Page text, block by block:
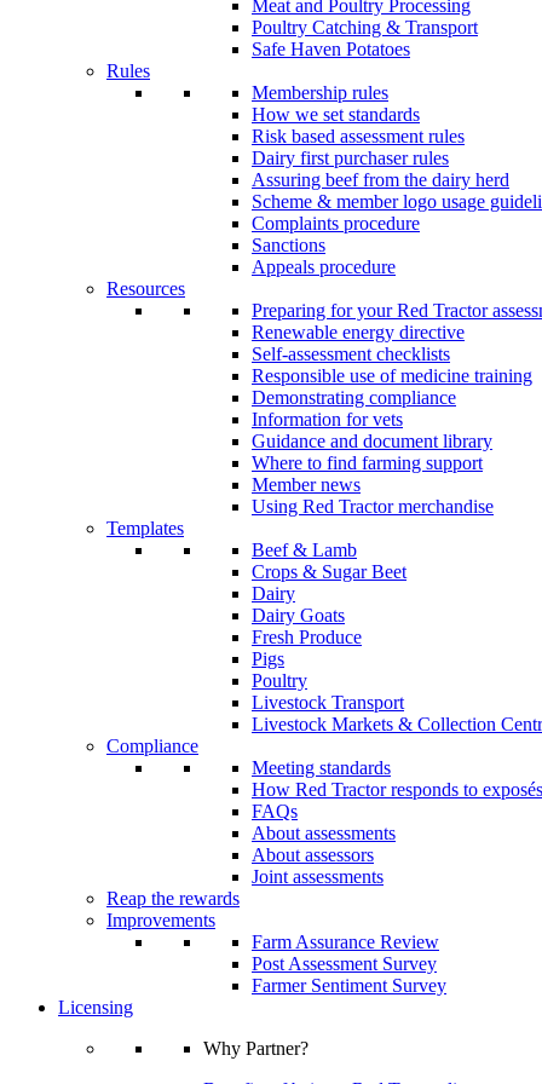
Meat and Poultry Processing
Poultry Catching & Transport
Safe Haven Potatoes
Rules
Membership rules
How we set standards
Risk based assessment rules
Dairy first purchaser rules
Assuring beef from the dairy herd
Scheme & member logo usage
Complaints procedure
Sanctions
Appeals procedure
Resources
Preparing for your Red Tractor
Renewable energy directive
Self-assessment checklists
Responsible use of medicine training
Demonstrating compliance
Information for vets
Guidance and document library
Where to find farming support
Member news
Using Red Tractor merchandise
Templates
Beef & Lamb
Crops & Sugar Beet
Dairy
Dairy Goats
Fresh Produce
Pigs
Poultry
Livestock Transport
Livestock Markets & Collection
Compliance
Meeting standards
How Red Tractor responds to exposés
FAQs
About assessments
About assessors
Joint assessments
Reap the rewards
Improvements
Farm Assurance Review
Post Assessment Survey
Farmer Sentiment Survey
Licensing
Why Partner?